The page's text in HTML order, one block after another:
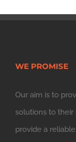
WE PROMISE
Our aim is to
solutions to their
provide a